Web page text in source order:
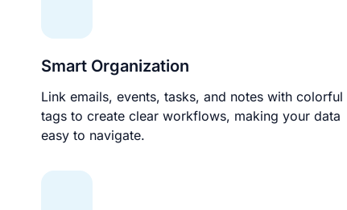
Smart Organization
Link emails, events, tasks, and notes with colorful
tags to create clear workflows, making your data
easy to navigate.